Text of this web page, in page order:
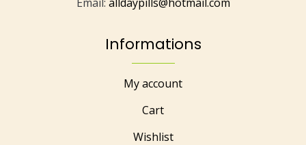
Informations
My account
Cart
Wishlist